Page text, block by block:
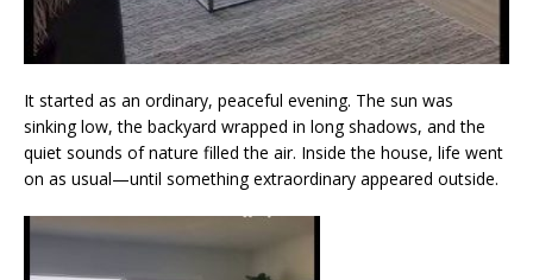
It started as an ordinary, peaceful evening. The sun was
sinking low, the backyard wrapped in long shadows, and the
quiet sounds of nature filled the air. Inside the house, life went
on as usual—until something extraordinary appeared outside.